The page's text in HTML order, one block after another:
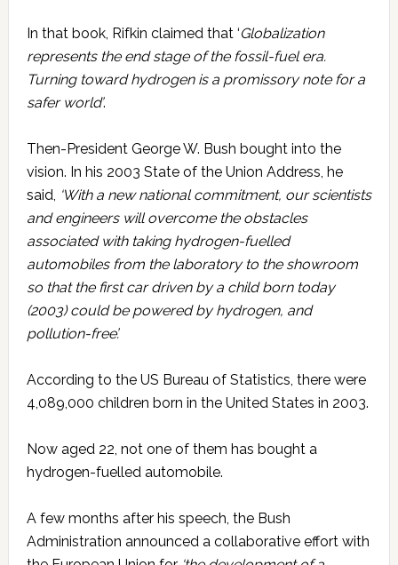
In that book, Rifkin claimed that ‘Globalization
represents the end stage of the fossil-fuel era.
Turning toward hydrogen is a promissory note for a
safer world’.
Then-President George W. Bush bought into the
vision. In his 2003 State of the Union Address, he
said, ‘With a new national commitment, our scientists
and engineers will overcome the obstacles
associated with taking hydrogen-fuelled
automobiles from the laboratory to the showroom
so that the first car driven by a child born today
(2003) could be powered by hydrogen, and
pollution-free’.
According to the US Bureau of Statistics, there were
4,089,000 children born in the United States in 2003.
Now aged 22, not one of them has bought a
hydrogen-fuelled automobile.
A few months after his speech, the Bush
Administration announced a collaborative effort with